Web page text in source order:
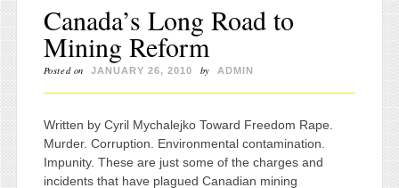
Canada’s Long Road to
Mining Reform
Posted on JANUARY 26, 2010 by ADMIN
Written by Cyril Mychalejko Toward Freedom Rape.
Murder. Corruption. Environmental contamination.
Impunity. These are just some of the charges and
incidents that have plagued Canadian mining